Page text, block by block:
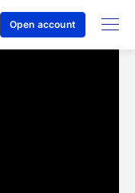
Open account